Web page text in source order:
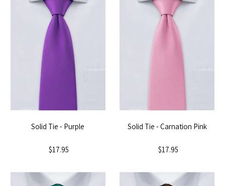
Solid Tie - Purple
$17.95
Solid Tie - Carnation Pink
$17.95